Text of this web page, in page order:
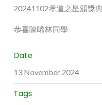
20241102孝道之星頒獎
恭喜陳晞林同學
Date
13 November 2024
Tags